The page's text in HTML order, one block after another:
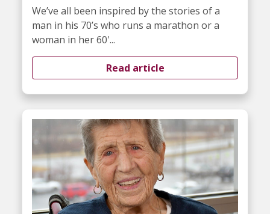
We’ve all been inspired by the stories of a
man in his 70’s who runs a marathon or a
woman in her 60'...
Read article